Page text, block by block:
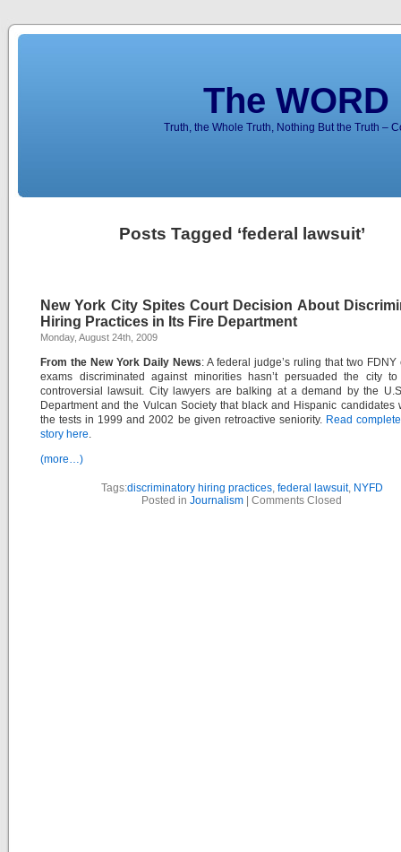
The
Truth, the Whole Truth, Nothing But the Truth –
Posts Tagged ‘federal lawsuit’
New York City Spites Court Decision About
Hiring Practices in Its Fire Department
Monday, August 24th, 2009
From the New York Daily News: A federal judge’s ruling that two FDNY
exams discriminated against minorities hasn’t persuaded the city
controversial lawsuit. City lawyers are balking at a demand by the
Department and the Vulcan Society that black and Hispanic candidates
the tests in 1999 and 2002 be given retroactive seniority. Read
story here.
(more…)
Tags:discriminatory hiring practices, federal lawsuit, NYFD
Posted in Journalism Comments Closed